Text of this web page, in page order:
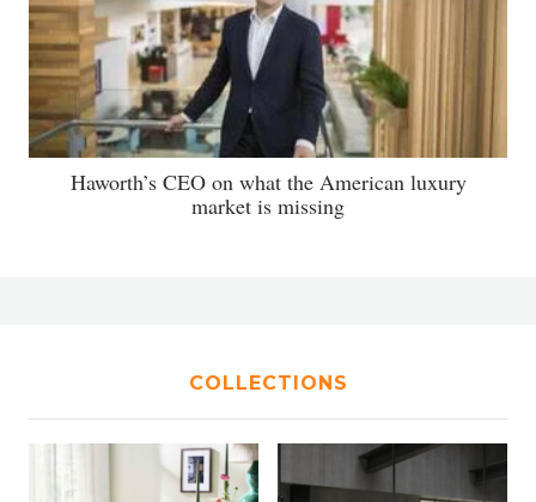
Haworth’s CEO on what the American luxury
market is missing
COLLECTIONS